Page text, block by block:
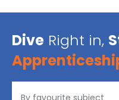
Dive Right in,